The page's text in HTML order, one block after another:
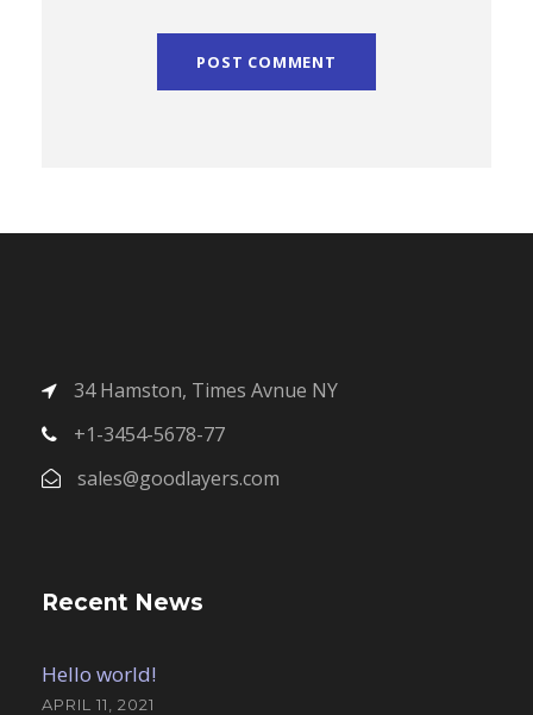
34 Hamston, Times Avnue NY
+1-3454-5678-77
sales@goodlayers.com
Recent News
Hello world!
APRIL 11, 2021